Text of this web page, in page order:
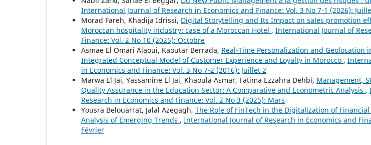
International Journal of Research in Economics and Finance: Vol. 3 No 7-1 (2026):
Morad Fareh, Khadija Idrissi, Digital Storytelling and Its Impact on sales promotion
Moroccan hospitality industry: case of a Moroccan Hotel , International Journal of
Finance: Vol. 2 No 10 (2025): Octobre
Asmae El Omari Alaoui, Kaoutar Berrada, Real-Time Personalization and Geolocation
Integrated Conceptual Model of Customer Experience and Loyalty in Morocco ,
in Economics and Finance: Vol. 3 No 7-2 (2016): Juillet 2
Marwa El Jai, Yassamine El Jai, Khaoula Asmar, Fatima Ezzahra Dehbi, Management,
Quality Assurance in the Education Sector: A Comparative and Econometric Analysis ,
Research in Economics and Finance: Vol. 2 No 3 (2025): Mars
Yousra Belouarrat, Jalal Azegagh, The Role of FinTech in the Digitalization of
Analysis of Emerging Trends , International Journal of Research in Economics and
Février